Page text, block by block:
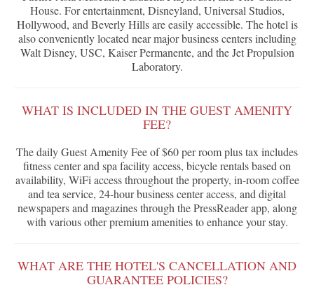
House. For entertainment, Disneyland, Universal Studios,
Hollywood, and Beverly Hills are easily accessible. The hotel is
also conveniently located near major business centers including
Walt Disney, USC, Kaiser Permanente, and the Jet Propulsion
Laboratory.
WHAT IS INCLUDED IN THE GUEST AMENITY
FEE?
The daily Guest Amenity Fee of $60 per room plus tax includes
fitness center and spa facility access, bicycle rentals based on
availability, WiFi access throughout the property, in-room coffee
and tea service, 24-hour business center access, and digital
newspapers and magazines through the PressReader app, along
with various other premium amenities to enhance your stay.
WHAT ARE THE HOTEL'S CANCELLATION AND
GUARANTEE POLICIES?